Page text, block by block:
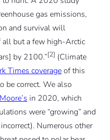
gas emissions,
and survival will
all but a few high-Arctic
by 2100.”[2] (Climate
Times coverageof this
be correct. We also
in 2020, which
were “growing” and
Numerous other